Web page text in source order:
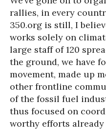
rallies, in every
350.org is still, I
works solely on
large staff of 120
the ground, we have
movement, made up
other frontline
of the fossil fuel
thus focused on
worthy efforts already